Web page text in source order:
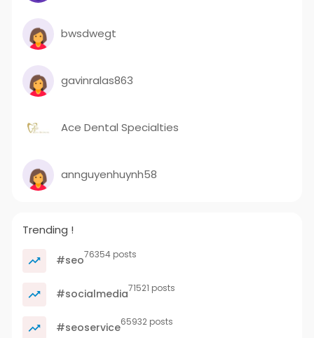
bwsdwegt
gavinralas863
Ace Dental Specialties
annguyenhuynh58
Trending !
#seo76354 posts
#socialmedia71521 posts
#seoservice65932 posts